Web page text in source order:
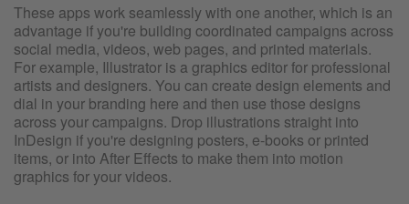
These apps work seamlessly with one another, which is an
advantage if you're building coordinated campaigns across
social media, videos, web pages, and printed materials.
For example, Illustrator is a graphics editor for professional
artists and designers. You can create design elements and
dial in your branding here and then use those designs
across your campaigns. Drop illustrations straight into
InDesign if you're designing posters, e-books or printed
items, or into After Effects to make them into motion
graphics for your videos.